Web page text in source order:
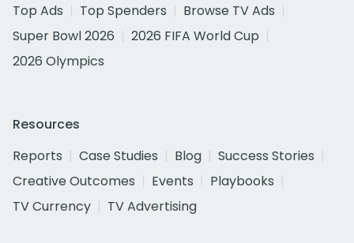
Top Ads
Top Spenders
Browse TV Ads
Super Bowl 2026
2026 FIFA World Cup
2026 Olympics
Resources
Reports
Case Studies Blog
Success Stories
Creative Outcomes
Events
Playbooks
TV Currency
TV Advertising